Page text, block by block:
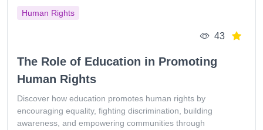
Human Rights
43
The Role of Education in Promoting
Human Rights
Discover how education promotes human rights by
encouraging equality, fighting discrimination, building
awareness, and empowering communities through